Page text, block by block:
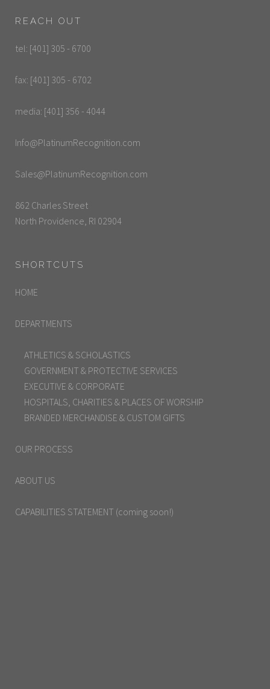
REACH OUT
tel: [401] 305 - 6700
fax: [401] 305 - 6702
media: [401] 356 - 4044
Info@PlatinumRecognition.com
Sales@PlatinumRecognition.com
862 Charles Street
North Providence, RI 02904
SHORTCUTS
HOME
DEPARTMENTS
ATHLETICS & SCHOLASTICS
GOVERNMENT & PROTECTIVE SERVICES
EXECUTIVE & CORPORATE
HOSPITALS, CHARITIES & PLACES OF WORSHIP
BRANDED MERCHANDISE & CUSTOM GIFTS
OUR PROCESS
ABOUT US
CAPABILITIES STATEMENT (coming soon!)